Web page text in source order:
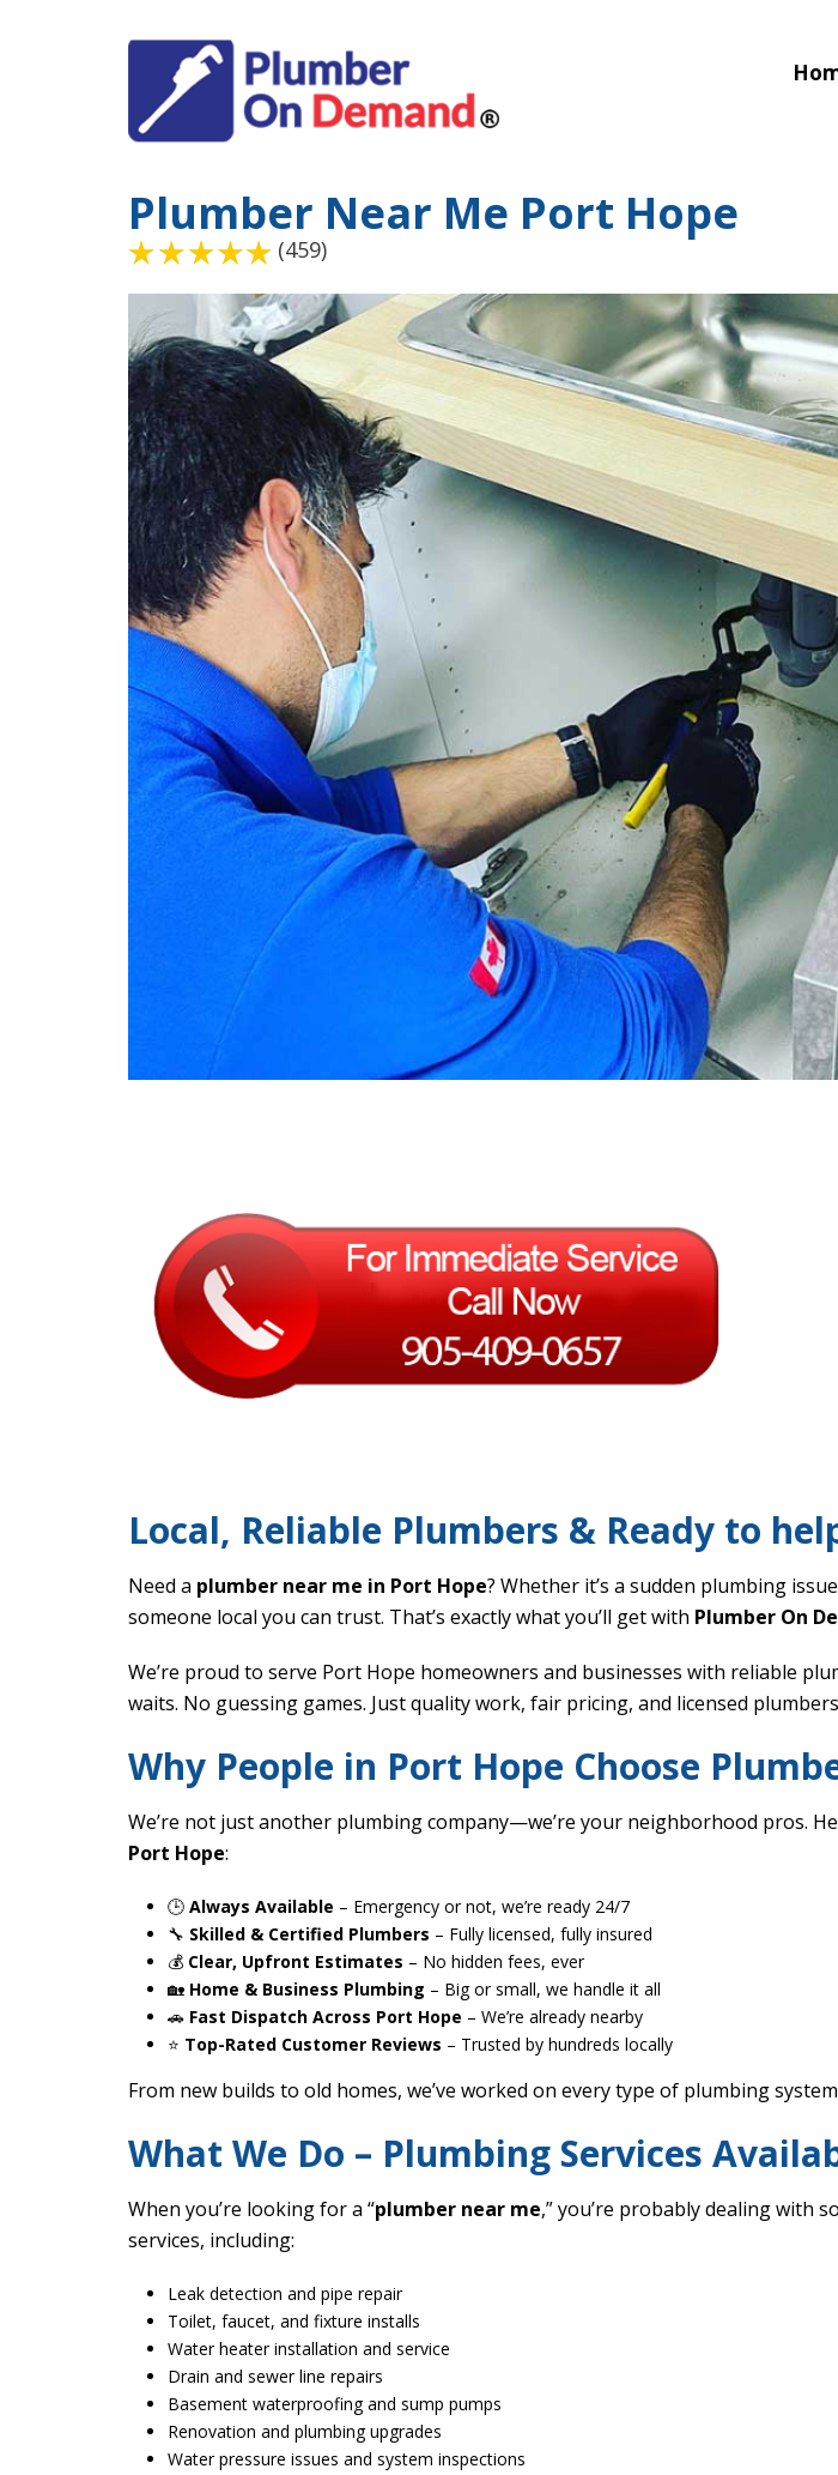
Plumber Near Me Port Hope
(459)
Local, Reliable Plumbers & Ready to
Need a plumber near me in Port Hope? Whether it’s a sudden plumbing
someone local you can trust. That’s exactly what you’ll get with Plumber On
We’re proud to serve Port Hope homeowners and businesses with reliable
waits. No guessing games. Just quality work, fair pricing, and licensed
Why People in Port Hope Choose
We’re not just another plumbing company—we’re your neighborhood pros.
Port Hope:
🕒 Always Available – Emergency or not, we’re ready 24/7
🔧 Skilled & Certified Plumbers – Fully licensed, fully insured
💰 Clear, Upfront Estimates – No hidden fees, ever
🏡 Home & Business Plumbing – Big or small, we handle it all
🚗 Fast Dispatch Across Port Hope – We’re already nearby
⭐ Top-Rated Customer Reviews – Trusted by hundreds locally
From new builds to old homes, we’ve worked on every type of plumbing
What We Do – Plumbing Services
When you’re looking for a “plumber near me,” you’re probably dealing with
services, including:
Leak detection and pipe repair
Toilet, faucet, and fixture installs
Water heater installation and service
Drain and sewer line repairs
Basement waterproofing and sump pumps
Renovation and plumbing upgrades
Water pressure issues and system inspections